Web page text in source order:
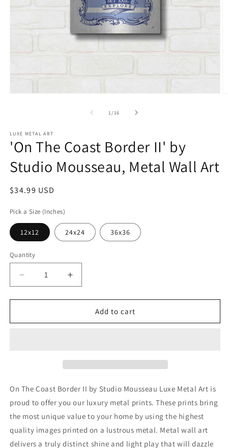
1 /of
16
LUXE METAL ART
'On The Coast Border II' by
Studio Mousseau, Metal Wall Art
Regular
$34.99 USD
Pick a Size (Inches)
12x12 24x24 36x36
Quantity
Decrease
quantity
for
The
Mousseau,
Wall
Art
Increase
quantity
for
&#39;On
The
Mousseau,
Wall
Art
Add to cart
On The Coast Border II by Studio Mousseau Luxe Metal Art is
proud to offer you our luxury metal prints. These prints bring
the most unique value to your home by using the highest
quality images printed on a lustrous metal. Metal wall art
delivers a truly distinct shine and light play that will dazzle